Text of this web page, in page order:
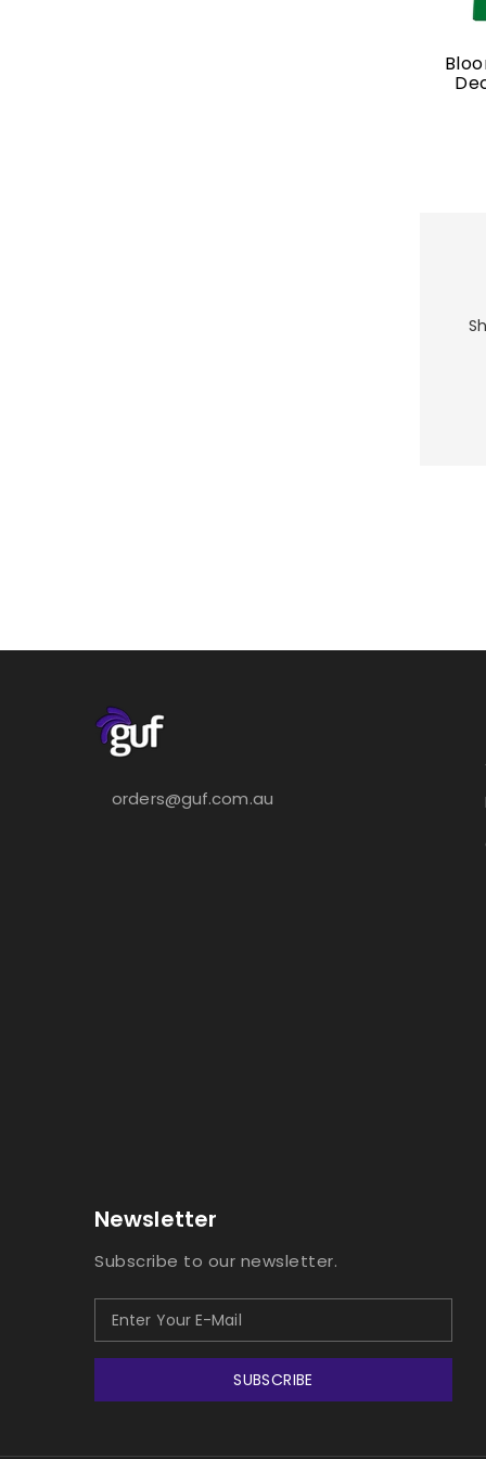
orders@guf.com.au
Newsletter
Subscribe to our newsletter.
SUBSCRIBE